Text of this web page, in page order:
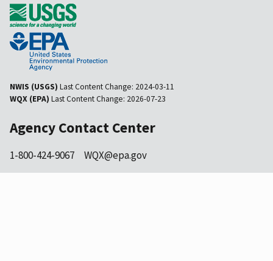
NWIS (USGS) Last Content Change: 2024-03-11
WQX (EPA) Last Content Change: 2026-07-23
Agency Contact Center
1-800-424-9067 WQX@epa.gov